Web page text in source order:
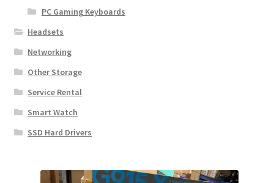
PC Gaming Keyboards
Headsets
Networking
Other Storage
Service Rental
Smart Watch
SSD Hard Drivers